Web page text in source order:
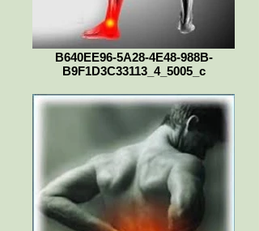
B640EE96-5A28-4E48-988B-
B9F1D3C33113_4_5005_c